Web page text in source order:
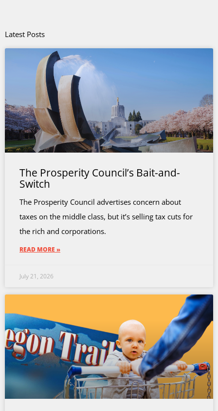
Latest Posts
The Prosperity Council’s Bait-and-
Switch
The Prosperity Council advertises concern about
taxes on the middle class, but it’s selling tax cuts for
the rich and corporations.
READ MORE »
July 21, 2026